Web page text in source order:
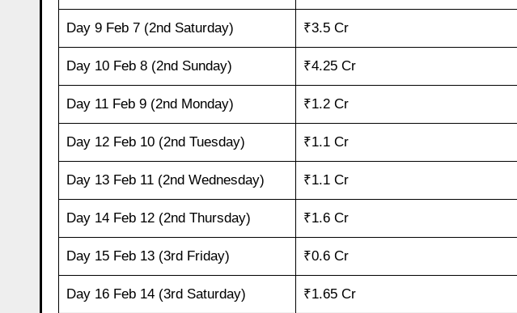
Day 9 Feb 7 (2nd Saturday) ₹3.5 Cr
Day 10 Feb 8 (2nd Sunday) ₹4.25 Cr
Day 11 Feb 9 (2nd Monday) ₹1.2 Cr
Day 12 Feb 10 (2nd Tuesday) ₹1.1 Cr
Day 13 Feb 11 (2nd Wednesday) ₹1.1 Cr
Day 14 Feb 12 (2nd Thursday) ₹1.6 Cr
Day 15 Feb 13 (3rd Friday) ₹0.6 Cr
Day 16 Feb 14 (3rd Saturday) ₹1.65 Cr